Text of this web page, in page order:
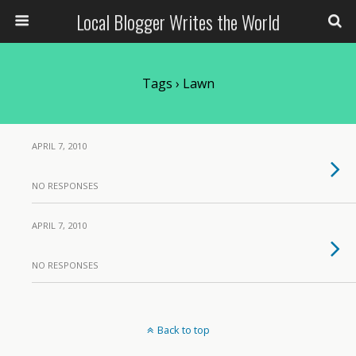
Local Blogger Writes the World
Tags › Lawn
APRIL 7, 2010
NO RESPONSES
APRIL 7, 2010
NO RESPONSES
Back to top